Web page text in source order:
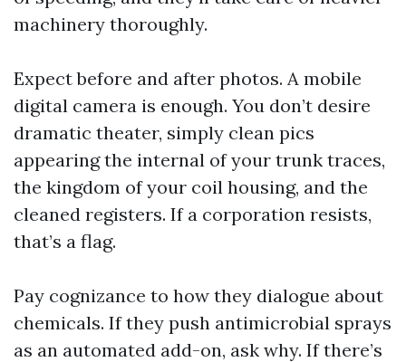
machinery thoroughly.
Expect before and after photos. A mobile
digital camera is enough. You don’t desire
dramatic theater, simply clean pics
appearing the internal of your trunk traces,
the kingdom of your coil housing, and the
cleaned registers. If a corporation resists,
that’s a flag.
Pay cognizance to how they dialogue about
chemicals. If they push antimicrobial sprays
as an automated add-on, ask why. If there’s